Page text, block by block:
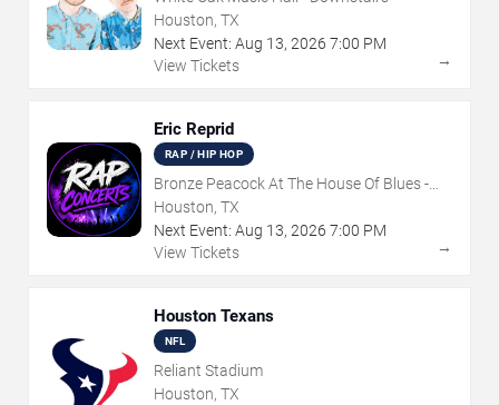
Houston, TX
Next Event: Aug 13, 2026 7:00 PM
View Tickets
→
Eric Reprid
RAP / HIP HOP
Bronze Peacock At The House Of Blues -
Houston
Houston, TX
Next Event: Aug 13, 2026 7:00 PM
View Tickets
→
Houston Texans
NFL
Reliant Stadium
Houston, TX